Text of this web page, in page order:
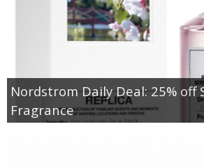
Nordstrom Daily Deal: 25% off
Fragrance